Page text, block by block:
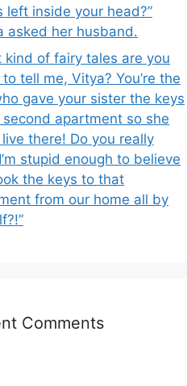
left inside your head?”
asked her husband.
kind of fairy tales are you
tell me, Vitya? You’re the
gave your sister the keys
apartment so she
there! Do you really
stupid enough to believe
the keys to that
from our home all by
Comments